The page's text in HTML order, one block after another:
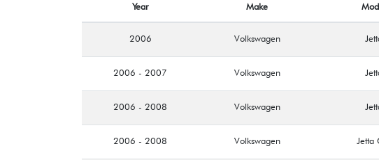
Year Make
2006 Volkswagen
2006 - 2007 Volkswagen
2006 - 2008 Volkswagen
2006 - 2008 Volkswagen Jetta